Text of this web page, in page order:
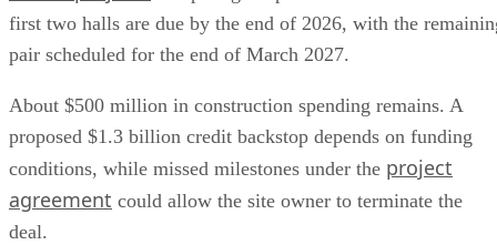
first two halls are due by the end of 2026, with the
pair scheduled for the end of March 2027.
About $500 million in construction spending remains. A
proposed $1.3 billion credit backstop depends on funding
conditions, while missed milestones under the project
agreement could allow the site owner to terminate the
deal.